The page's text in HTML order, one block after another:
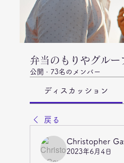
弁当のもりやグルー
公開 · 73名のメンバー
ディスカッション
戻る
Christopher
2023年6月4日